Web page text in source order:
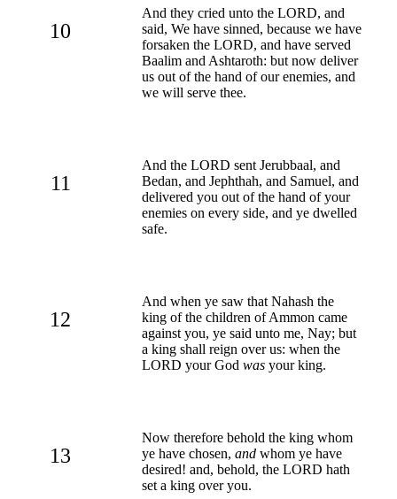
10
And they cried unto the LORD, and
said, We have sinned, because we have
forsaken the LORD, and have served
Baalim and Ashtaroth: but now deliver
us out of the hand of our enemies, and
we will serve thee.
11
And the LORD sent Jerubbaal, and
Bedan, and Jephthah, and Samuel, and
delivered you out of the hand of your
enemies on every side, and ye dwelled
safe.
12
And when ye saw that Nahash the
king of the children of Ammon came
against you, ye said unto me, Nay; but
a king shall reign over us: when the
LORD your God was your king.
13
Now therefore behold the king whom
ye have chosen, and whom ye have
desired! and, behold, the LORD hath
set a king over you.